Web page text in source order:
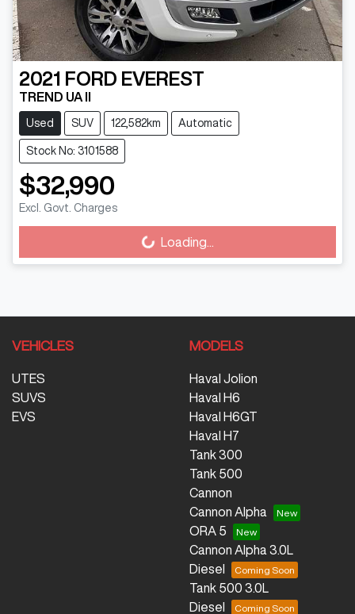
2021 FORD EVEREST
TREND UA II
Used SUV 122,582km Automatic
Stock No: 3101588
$32,990
Excl. Govt. Charges
Loading... Loading...
VEHICLES
UTES
SUVS
EVS
MODELS
Haval Jolion
Haval H6
Haval H6GT
Haval H7
Tank 300
Tank 500
Cannon
Cannon Alpha
ORA 5
Cannon Alpha 3.0L
Diesel
Tank 500 3.0L
Diesel